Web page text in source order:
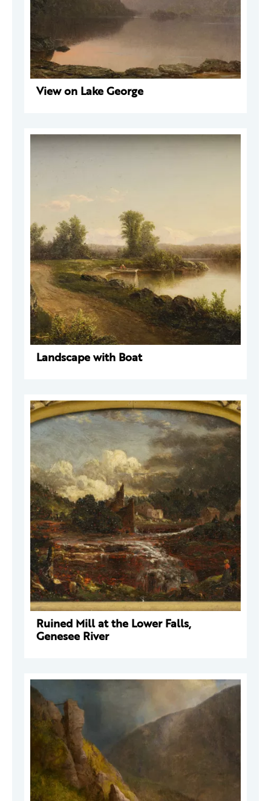
View on Lake George
Landscape with Boat
Ruined Mill at the Lower Falls,
Genesee River